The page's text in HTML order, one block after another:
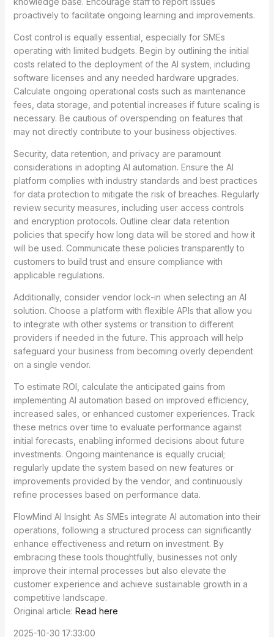
proactively to facilitate ongoing learning and improvements.
Cost control is equally essential, especially for SMEs
operating with limited budgets. Begin by outlining the initial
costs related to the deployment of the AI system, including
software licenses and any needed hardware upgrades.
Calculate ongoing operational costs such as maintenance
fees, data storage, and potential increases if future scaling is
necessary. Be cautious of overspending on features that
may not directly contribute to your business objectives.
Security, data retention, and privacy are paramount
considerations in adopting AI automation. Ensure the AI
platform complies with industry standards and best practices
for data protection to mitigate the risk of breaches. Regularly
review security measures, including user access controls
and encryption protocols. Outline clear data retention
policies that specify how long data will be stored and how it
will be used. Communicate these policies transparently to
customers to build trust and ensure compliance with
applicable regulations.
Additionally, consider vendor lock-in when selecting an AI
solution. Choose a platform with flexible APIs that allow you
to integrate with other systems or transition to different
providers if needed in the future. This approach will help
safeguard your business from becoming overly dependent
on a single vendor.
To estimate ROI, calculate the anticipated gains from
implementing AI automation based on improved efficiency,
increased sales, or enhanced customer experiences. Track
these metrics over time to evaluate performance against
initial forecasts, enabling informed decisions about future
investments. Ongoing maintenance is equally crucial;
regularly update the system based on new features or
improvements provided by the vendor, and continuously
refine processes based on performance data.
FlowMind AI Insight: As SMEs integrate AI automation into their
operations, following a structured process can significantly
enhance effectiveness and return on investment. By
embracing these tools thoughtfully, businesses not only
improve their internal processes but also elevate the
customer experience and achieve sustainable growth in a
competitive landscape.
Original article: Read here
2025-10-30 17:33:00